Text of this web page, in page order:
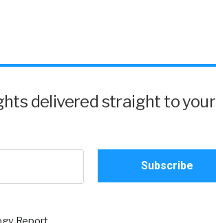
delivered straight to your